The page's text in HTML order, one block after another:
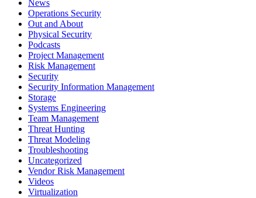
News
Operations Security
Out and About
Physical Security
Podcasts
Project Management
Risk Management
Security
Security Information Management
Storage
Systems Engineering
Team Management
Threat Hunting
Threat Modeling
Troubleshooting
Uncategorized
Vendor Risk Management
Videos
Virtualization